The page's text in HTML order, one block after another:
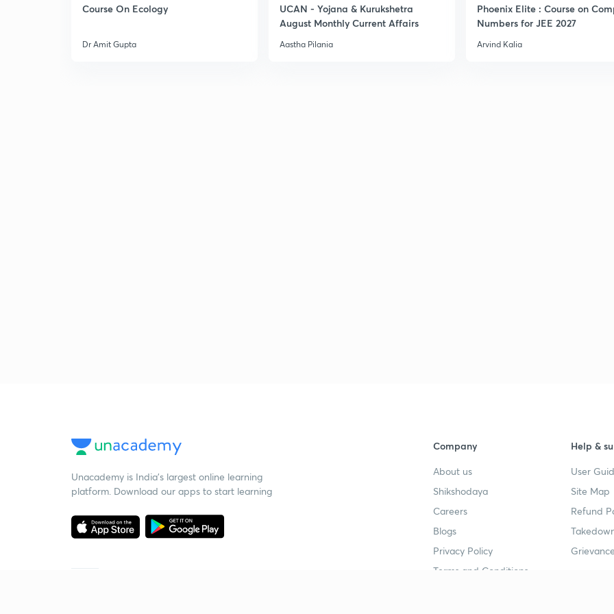
Course On Ecology
Dr Amit Gupta
UCAN - Yojana & Kurukshetra
August Monthly Current Affairs
Aastha Pilania
Phoenix Elite : Course on
Numbers for JEE 2027
Arvind Kalia
Unacademy is India’s largest online learning
platform. Download our apps to start learning
Company
About us
Shikshodaya
Careers
Blogs
Privacy Policy
Terms and Conditions
Help &
User
Site Map
Refund